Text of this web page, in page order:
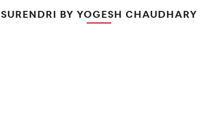
SURENDRI BY YOGESH CHAUDHARY